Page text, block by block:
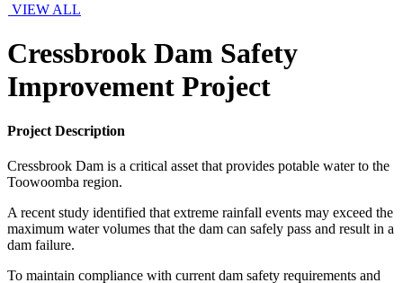
VIEW ALL
Cressbrook Dam Safety
Improvement Project
Project Description
Cressbrook Dam is a critical asset that provides potable water to the
Toowoomba region.
A recent study identified that extreme rainfall events may exceed the
maximum water volumes that the dam can safely pass and result in a
dam failure.
To maintain compliance with current dam safety requirements and